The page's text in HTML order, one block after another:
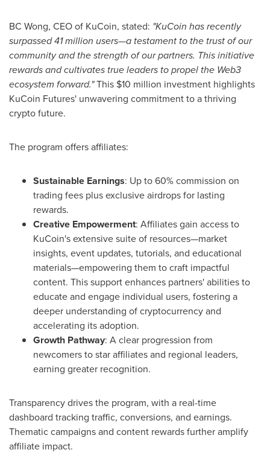
BC Wong, CEO of KuCoin, stated: "KuCoin has recently
surpassed 41 million users—a testament to the trust of our
community and the strength of our partners. This initiative
rewards and cultivates true leaders to propel the Web3
ecosystem forward."This $10 million investment highlights
KuCoin Futures' unwavering commitment to a thriving
crypto future.
The program offers affiliates:
Sustainable Earnings: Up to 60% commission on
trading fees plus exclusive airdrops for lasting
rewards.
Creative Empowerment: Affiliates gain access to
KuCoin's extensive suite of resources—market
insights, event updates, tutorials, and educational
materials—empowering them to craft impactful
content. This support enhances partners' abilities to
educate and engage individual users, fostering a
deeper understanding of cryptocurrency and
accelerating its adoption.
Growth Pathway: A clear progression from
newcomers to star affiliates and regional leaders,
earning greater recognition.
Transparency drives the program, with a real-time
dashboard tracking traffic, conversions, and earnings.
Thematic campaigns and content rewards further amplify
affiliate impact.